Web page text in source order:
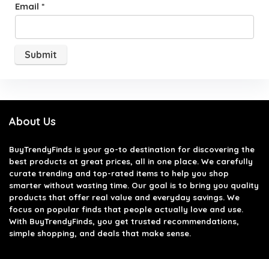
Email *
About Us
BuyTrendyFinds is your go-to destination for discovering the
best products at great prices, all in one place. We carefully
curate trending and top-rated items to help you shop
smarter without wasting time. Our goal is to bring you quality
products that offer real value and everyday savings. We
focus on popular finds that people actually love and use.
With BuyTrendyFinds, you get trusted recommendations,
simple shopping, and deals that make sense.